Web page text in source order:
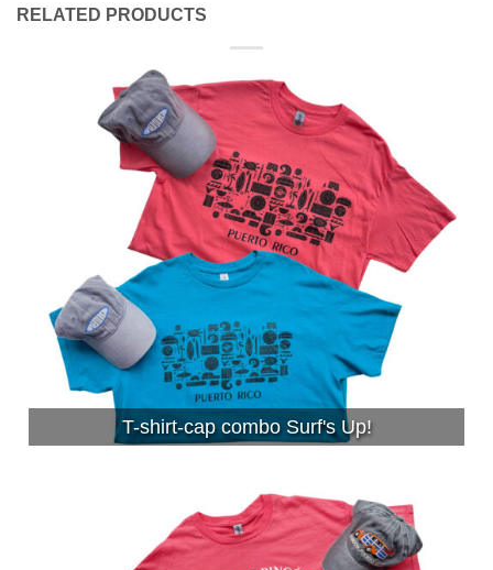
RELATED PRODUCTS
T-shirt-cap combo Surf's Up!